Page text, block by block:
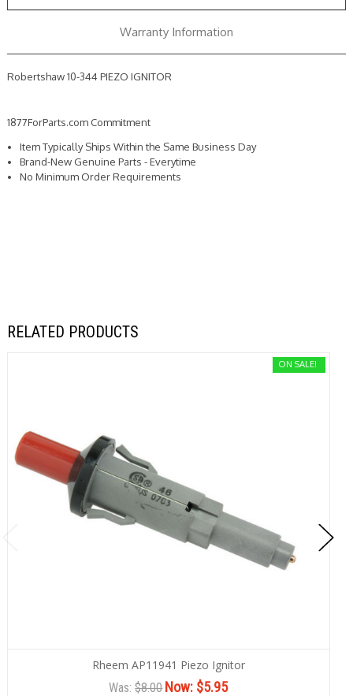
Warranty Information
Robertshaw 10-344 PIEZO IGNITOR
1877ForParts.com Commitment
Item Typically Ships Within the Same Business Day
Brand-New Genuine Parts - Everytime
No Minimum Order Requirements
RELATED PRODUCTS
ON SALE!
Rheem AP11941 Piezo Ignitor
Was:$8.00Now: $5.95